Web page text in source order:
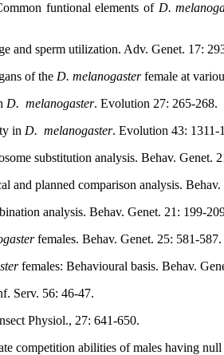
funtional elements of D.
and sperm utilization. Adv. Genet. 17:
of the D. melanogasterfemale at
D. melanogaster. Evolution 27: 265-268.
in D. melanogaster. Evolution 43: 1311-
substitution analysis. Behav. Genet.
and planned comparison analysis.
analysis. Behav. Genet. 21: 199-
females. Behav. Genet. 25: 581-587.
females: Behavioural basis. Behav.
Serv. 56: 46-47.
Physiol., 27: 641-650.
competition abilities of males having